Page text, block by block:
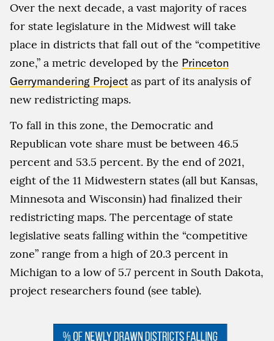
Over the next decade, a vast majority of races
for state legislature in the Midwest will take
place in districts that fall out of the “competitive
zone,” a metric developed by the Princeton
Gerrymandering Project as part of its analysis of
new redistricting maps.
To fall in this zone, the Democratic and
Republican vote share must be between 46.5
percent and 53.5 percent. By the end of 2021,
eight of the 11 Midwestern states (all but Kansas,
Minnesota and Wisconsin) had finalized their
redistricting maps. The percentage of state
legislative seats falling within the “competitive
zone” range from a high of 20.3 percent in
Michigan to a low of 5.7 percent in South Dakota,
project researchers found (see table).